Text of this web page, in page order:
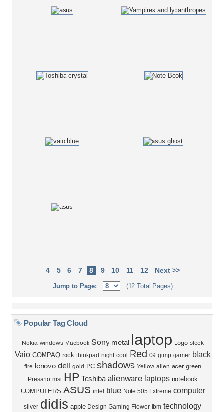
4 5 6 7 8 9 10 11 12 Next >>
Jump to Page: (12 Total Pages)
Popular Tag Cloud
Nokia windows Macbook Sony metal laptop Logo sleek
Vaio COMPAQ rock thinkpad night cool Red 09 gimp gamer black
fire lenovo dell gold PC shadows Yellow alien acer green
Presario msi HP Toshiba alienware laptops notebook
COMPUTERS ASUS intel blue Note 505 Extreme computer
silver didis apple Design Gaming Flower ibm technology